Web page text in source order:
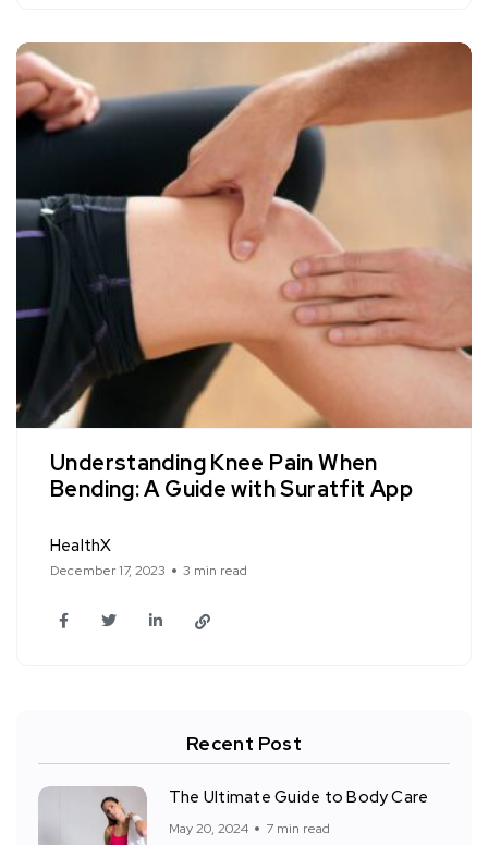
Understanding Knee Pain When
Bending: A Guide with Suratfit App
HealthX
December 17, 2023 3 min read
Recent Post
The Ultimate Guide to Body Care
May 20, 2024 7 min read